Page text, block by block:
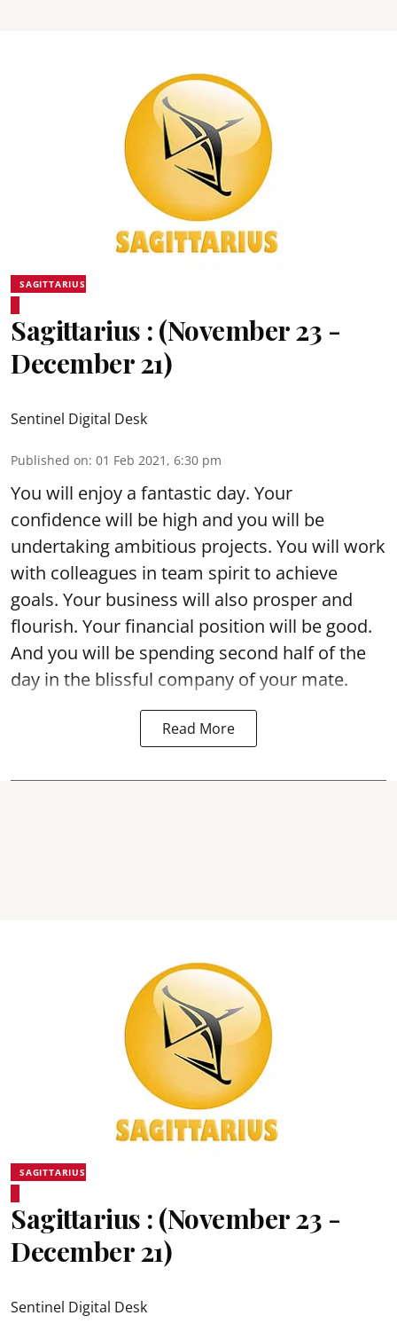
SAGITTARIUS
Sagittarius : (November 23 -
December 21)
Sentinel Digital Desk
Published on: 01 Feb 2021, 6:30 pm
You will enjoy a fantastic day. Your
confidence will be high and you will be
undertaking ambitious projects. You will work
with colleagues in team spirit to achieve
goals. Your business will also prosper and
flourish. Your financial position will be good.
And you will be spending second half of the
day in the blissful company of your mate.
Read More
SAGITTARIUS
Sagittarius : (November 23 -
December 21)
Sentinel Digital Desk